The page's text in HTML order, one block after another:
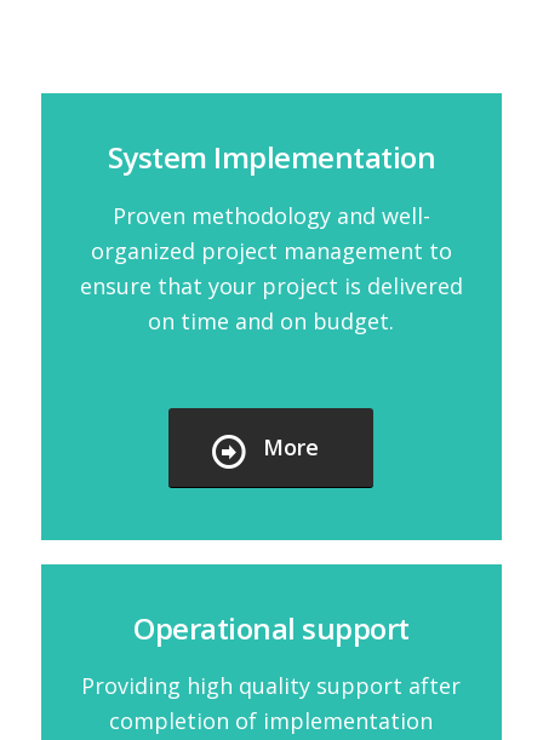
System Implementation
Proven methodology and well-
organized project management to
ensure that your project is delivered
on time and on budget.
More
Operational support
Providing high quality support after
completion of implementation